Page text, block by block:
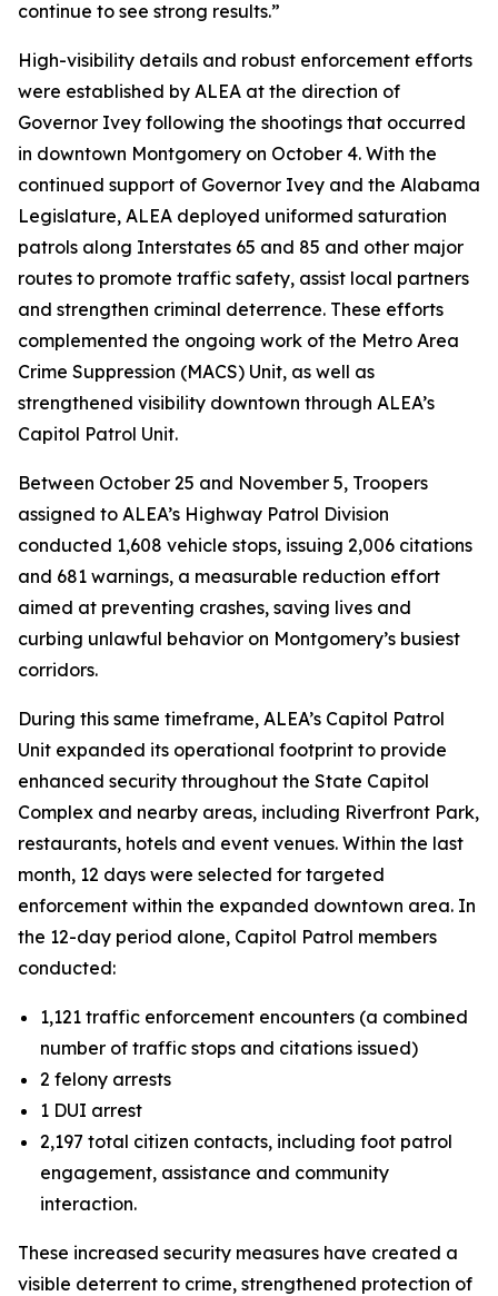
continue to see strong results.”
High-visibility details and robust enforcement efforts
were established by ALEA at the direction of
Governor Ivey following the shootings that occurred
in downtown Montgomery on October 4. With the
continued support of Governor Ivey and the Alabama
Legislature, ALEA deployed uniformed saturation
patrols along Interstates 65 and 85 and other major
routes to promote traffic safety, assist local partners
and strengthen criminal deterrence. These efforts
complemented the ongoing work of the Metro Area
Crime Suppression (MACS) Unit, as well as
strengthened visibility downtown through ALEA’s
Capitol Patrol Unit.
Between October 25 and November 5, Troopers
assigned to ALEA’s Highway Patrol Division
conducted 1,608 vehicle stops, issuing 2,006 citations
and 681 warnings, a measurable reduction effort
aimed at preventing crashes, saving lives and
curbing unlawful behavior on Montgomery’s busiest
corridors.
During this same timeframe, ALEA’s Capitol Patrol
Unit expanded its operational footprint to provide
enhanced security throughout the State Capitol
Complex and nearby areas, including Riverfront Park,
restaurants, hotels and event venues. Within the last
month, 12 days were selected for targeted
enforcement within the expanded downtown area. In
the 12-day period alone, Capitol Patrol members
conducted:
1,121 traffic enforcement encounters (a combined
number of traffic stops and citations issued)
2 felony arrests
1 DUI arrest
2,197 total citizen contacts, including foot patrol
engagement, assistance and community
interaction.
These increased security measures have created a
visible deterrent to crime, strengthened protection of